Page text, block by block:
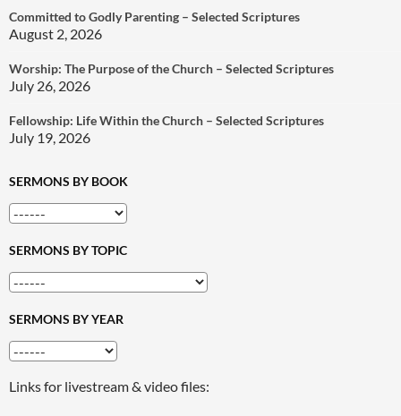
Committed to Godly Parenting – Selected Scriptures
August 2, 2026
Worship: The Purpose of the Church – Selected Scriptures
July 26, 2026
Fellowship: Life Within the Church – Selected Scriptures
July 19, 2026
SERMONS BY BOOK
SERMONS BY TOPIC
SERMONS BY YEAR
Links for livestream & video files: